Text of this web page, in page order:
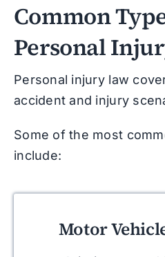
Common
Personal
Personal injury law
accident and injury
Some of the most
include:
Motor